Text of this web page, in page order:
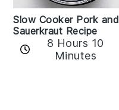
Slow Cooker Pork and
Sauerkraut Recipe
8 Hours 10
Minutes